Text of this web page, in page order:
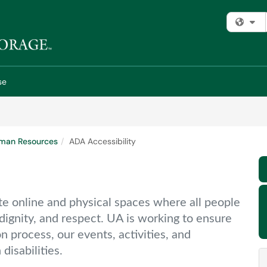
Resources ADA Accessibility
online and physical spaces where all people
and respect. UA is working to ensure
process, our events, activities, and
disabilities.